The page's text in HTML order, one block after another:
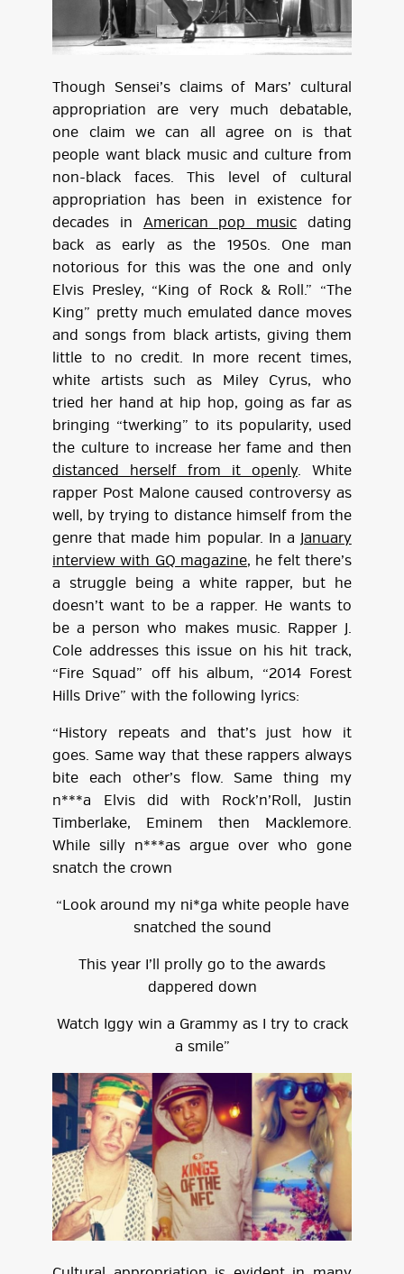
Though Sensei’s claims of Mars’ cultural
appropriation are very much debatable,
one claim we can all agree on is that
people want black music and culture from
non-black faces. This level of cultural
appropriation has been in existence for
decades in American pop music dating
back as early as the 1950s. One man
notorious for this was the one and only
Elvis Presley, “King of Rock & Roll.” “The
King” pretty much emulated dance moves
and songs from black artists, giving them
little to no credit. In more recent times,
white artists such as Miley Cyrus, who
tried her hand at hip hop, going as far as
bringing “twerking” to its popularity, used
the culture to increase her fame and then
distanced herself from it openly. White
rapper Post Malone caused controversy as
well, by trying to distance himself from the
genre that made him popular. In a
January
interview with GQ magazine, he felt there’s
a struggle being a white rapper, but he
doesn’t want to be a rapper. He wants to
be a person who makes music. Rapper J.
Cole addresses this issue on his hit track,
“Fire Squad” off his album, “2014 Forest
Hills Drive” with the following lyrics:
“History repeats and that’s just how it
goes. Same way that these rappers always
bite each other’s flow. Same thing my
n***a Elvis did with Rock’n’Roll, Justin
Timberlake, Eminem then Macklemore.
While silly n***as argue over who gone
snatch the crown
“Look around my ni*ga white people have
snatched the sound
This year I’ll prolly go to the awards
dappered down
Watch Iggy win a Grammy as I try to crack
a smile”